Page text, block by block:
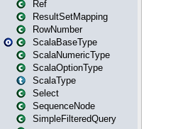
Ref
ResultSetMapping
RowNumber
ScalaBaseType
ScalaNumericType
ScalaOptionType
ScalaType
Select
SequenceNode
SimpleFilteredQuery